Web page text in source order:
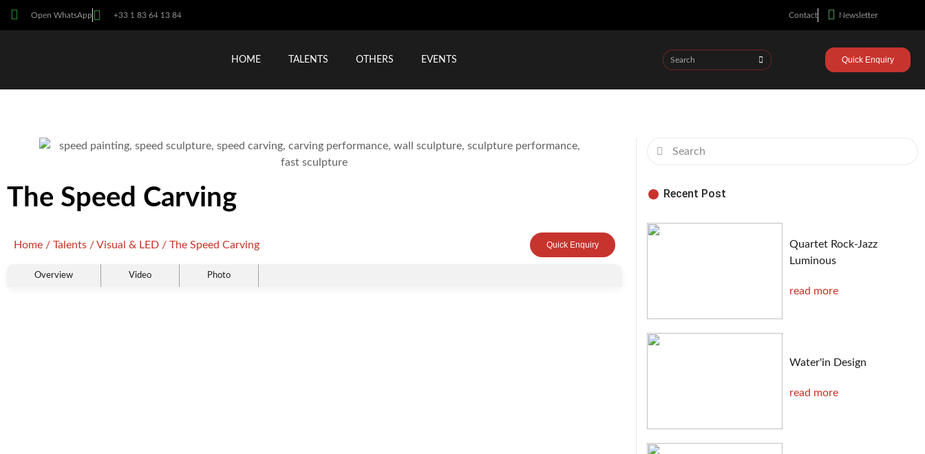
Open WhatsApp +33 1 83 64 13 84 Contact Newsletter
HOME TALENTS OTHERS EVENTS Quick Enquiry
The Speed Carving
Home / Talents /Visual & LED / The Speed Carving Quick Enquiry
Overview Video Photo
Recent Post
Quartet Rock-Jazz
Luminous
read more
Water'in Design
read more